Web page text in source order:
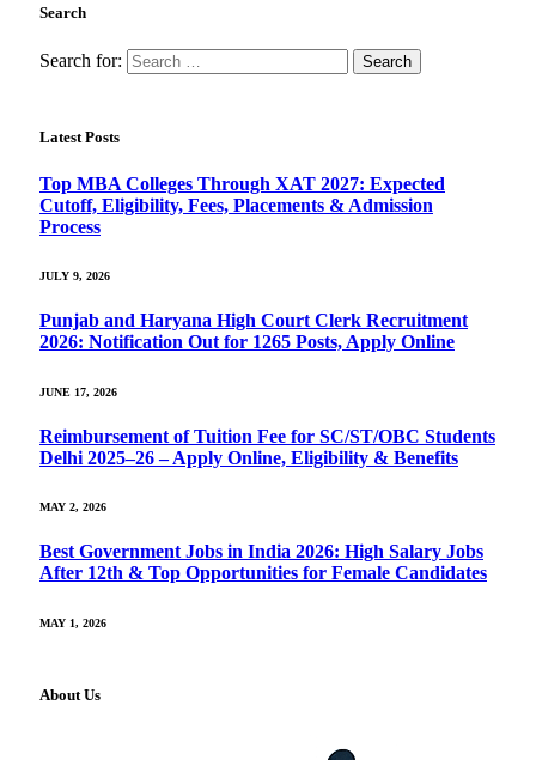
Search
Search for:
Latest Posts
Top MBA Colleges Through XAT 2027: Expected
Cutoff, Eligibility, Fees, Placements & Admission
Process
JULY 9, 2026
Punjab and Haryana High Court Clerk Recruitment
2026: Notification Out for 1265 Posts, Apply Online
JUNE 17, 2026
Reimbursement of Tuition Fee for SC/ST/OBC Students
Delhi 2025–26 – Apply Online, Eligibility & Benefits
MAY 2, 2026
Best Government Jobs in India 2026: High Salary Jobs
After 12th & Top Opportunities for Female Candidates
MAY 1, 2026
About Us